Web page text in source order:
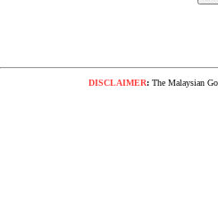
DISCLAIMER:The Malaysian